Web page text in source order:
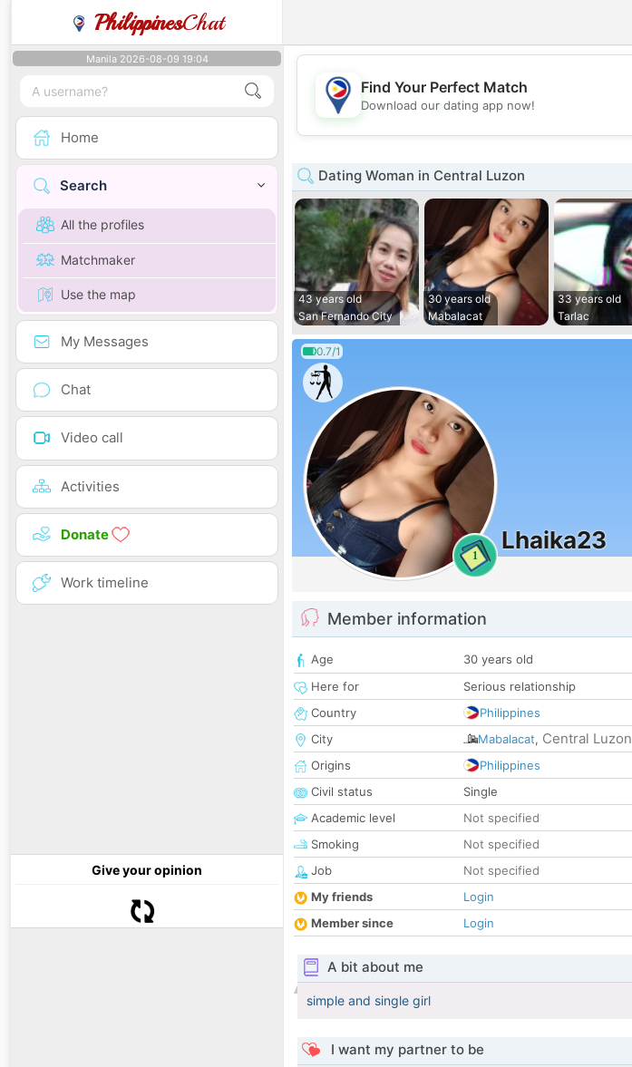
PhilippinesChat
Manila 2026-08-09 19:04
Home
Search
All the profiles
Matchmaker
Use the map
My Messages
Chat
Video call
Activities
Donate
Work timeline
Give your opinion
Find Your Perfect Match
Download our dating app now!
Dating Woman in Central Luzon
43 years old
San Fernando City
30 years old
Mabalacat
33 years old
Tarlac
0.7/1
1
Lhaika23
Member information
Age
30 years old
Here for
Serious relationship
Country
Philippines
City
Mabalacat, Central Luzon
Origins
Philippines
Civil status
Single
Academic level
Not specified
Smoking
Not specified
Job
Not specified
My friends
Login
Member since
Login
A bit about me
simple and single girl
I want my partner to be